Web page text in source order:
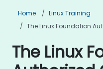
Home
Linux Training
The Linux Foundation
The Linux